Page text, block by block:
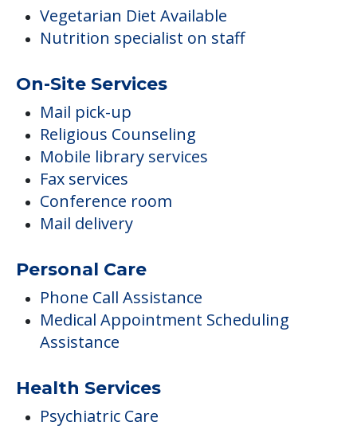
Vegetarian Diet Available
Nutrition specialist on staff
On-Site Services
Mail pick-up
Religious Counseling
Mobile library services
Fax services
Conference room
Mail delivery
Personal Care
Phone Call Assistance
Medical Appointment Scheduling
Assistance
Health Services
Psychiatric Care